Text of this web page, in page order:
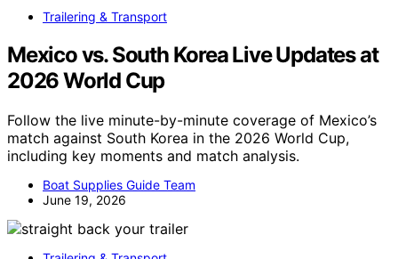
Trailering & Transport
Mexico vs. South Korea Live Updates at
2026 World Cup
Follow the live minute-by-minute coverage of Mexico’s
match against South Korea in the 2026 World Cup,
including key moments and match analysis.
Boat Supplies Guide Team
June 19, 2026